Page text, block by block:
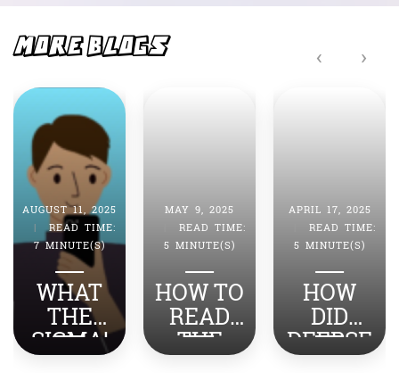
o
k
p
MORE BLOGS
AUGUST 11, 2025
|
READ TIME:
7 MINUTE(S)
WHAT
THE
SIGMA!
TOP
MAY 9, 2025
READ TIME:
5 MINUTE(S)
HOW TO
READ
THE
NEWS
APRIL 17, 2025
READ TIME:
5 MINUTE(S)
HOW
DID
DEEPSE
EK
‹ ›